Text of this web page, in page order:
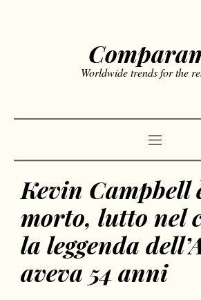
Worldwide trends for the
Kevin Campbell
morto, lutto nel
la leggenda
aveva 54 anni